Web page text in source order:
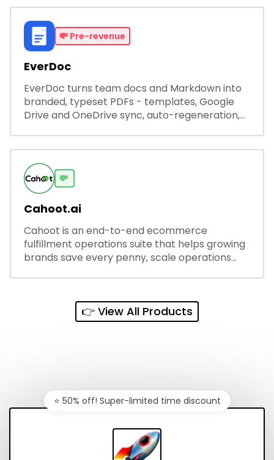
💸 Pre-revenue
EverDoc
EverDoc turns team docs and Markdown into
branded, typeset PDFs - templates, Google
Drive and OneDrive sync, auto-regeneration,
💸
Cahoot.ai
Cahoot is an end-to-end ecommerce
fulfillment operations suite that helps growing
brands save every penny, scale operations
👉 View All Products
⭐️ 50% off! Super-limited time discount